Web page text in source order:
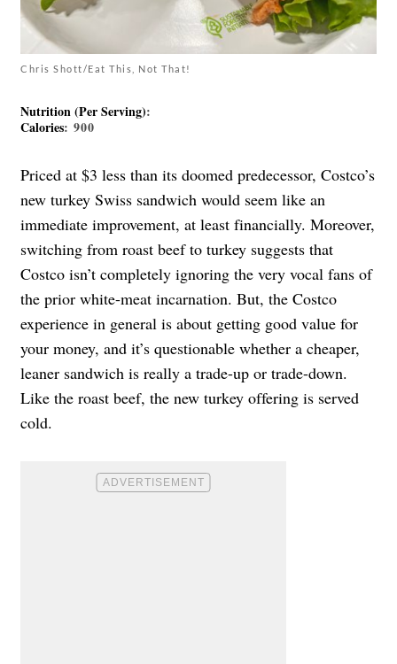
Chris Shott/Eat This, Not That!
Nutrition (Per Serving):
Calories: 900
Priced at $3 less than its doomed predecessor, Costco’s
new turkey Swiss sandwich would seem like an
immediate improvement, at least financially. Moreover,
switching from roast beef to turkey suggests that
Costco isn’t completely ignoring the very vocal fans of
the prior white-meat incarnation. But, the Costco
experience in general is about getting good value for
your money, and it’s questionable whether a cheaper,
leaner sandwich is really a trade-up or trade-down.
Like the roast beef, the new turkey offering is served
cold.